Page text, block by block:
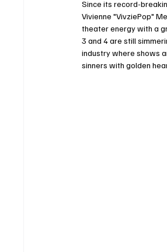
Since its record-
Vivienne "VivziePop"
theater energy with a
3 and 4 are still
industry where shows
sinners with golden